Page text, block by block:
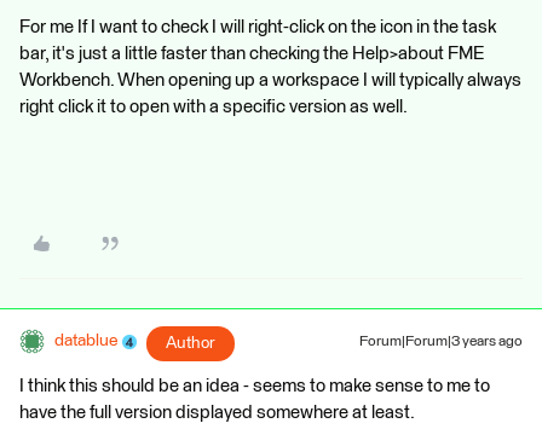
For me If I want to check I will right-click on the icon in the task
bar, it's just a little faster than checking the Help>about FME
Workbench. When opening up a workspace I will typically always
right click it to open with a specific version as well.
datablue Author Forum|Forum|3 years ago
I think this should be an idea - seems to make sense to me to
have the full version displayed somewhere at least.